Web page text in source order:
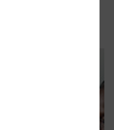
Cloud Economics With